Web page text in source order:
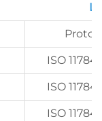
ISO 11784/
ISO 11784/
ISO 11784/